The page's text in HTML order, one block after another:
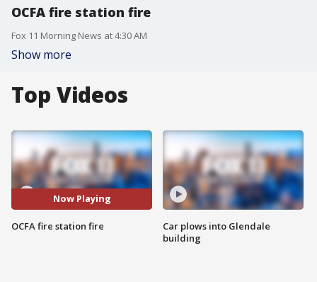
OCFA fire station fire
Fox 11 Morning News at 4:30 AM
Show more
Top Videos
Now Playing
OCFA fire station fire
Car plows into Glendale
building